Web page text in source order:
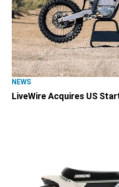
NEWS
LiveWire Acquires US